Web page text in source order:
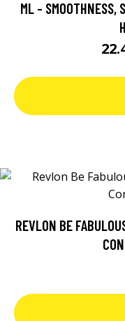
ML - SMOOTHNESS,
REVLON BE